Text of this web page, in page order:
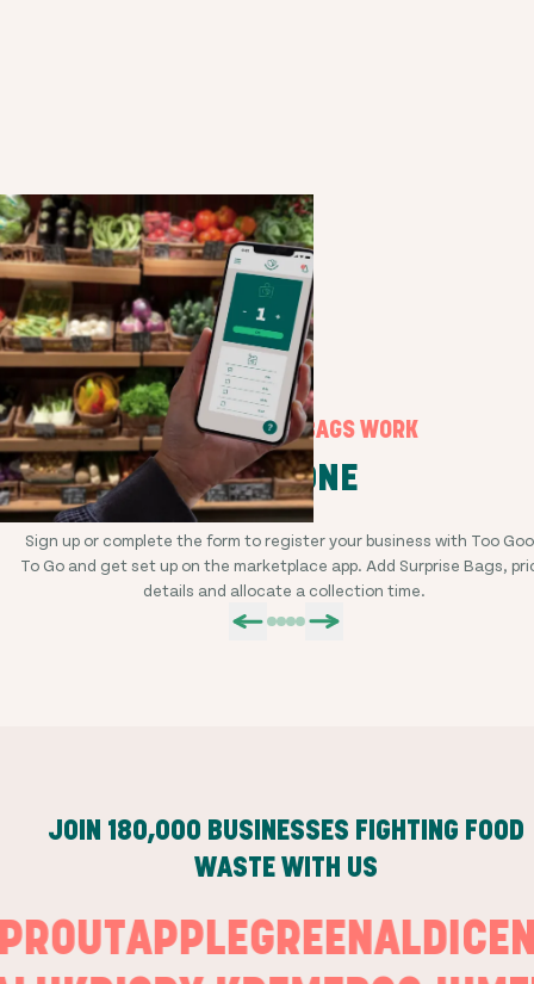
HOW SURPRISE BAGS WORK
STEP ONE
Sign up or complete the form to register your business with Too
To Go and get set up on the marketplace app. Add Surprise Bags,
details and allocate a collection time.
JOIN 180,000 BUSINESSES FIGHTING FOOD
WASTE WITH US
APPLEGREEN ALDI